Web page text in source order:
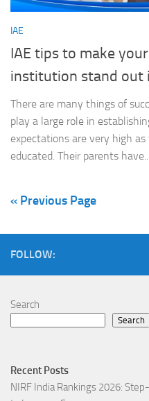
IAE
IAE tips to make
institution stand out
There are many things of
play a large role in
expectations are very high
educated. Their parents
« Previous Page
FOLLOW:
Search
Search
Recent Posts
NIRF India Rankings 2026: